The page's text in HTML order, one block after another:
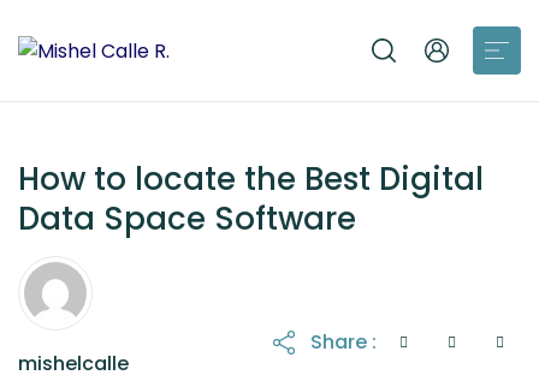
How to locate the Best Digital
Data Space Software
mishelcalle
Share :